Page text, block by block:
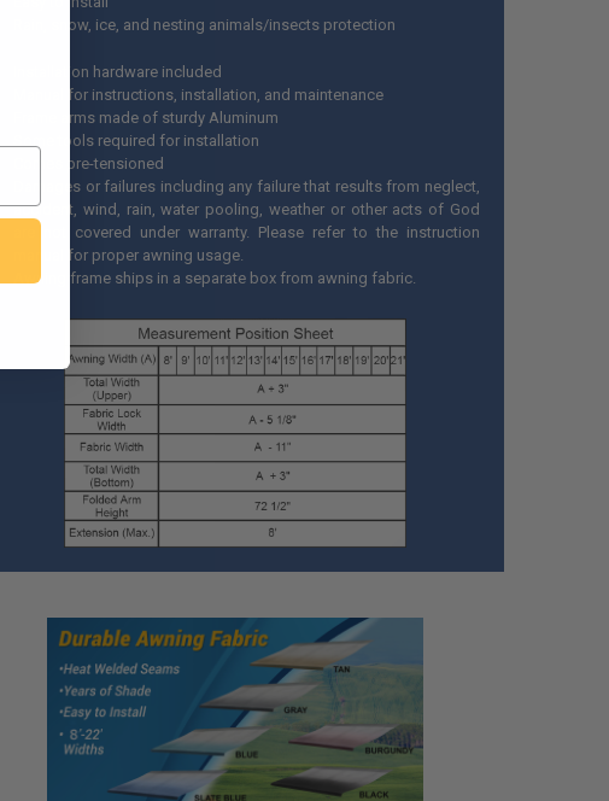
Rain, snow, ice, and nesting animals/insects protection
Installation hardware included
Manual for instructions, installation, and maintenance
Frame arms made of sturdy Aluminum
Some tools required for installation
Comes pre-tensioned
Damages or failures including any failure that results from neglect,
accident, wind, rain, water pooling, weather or other acts of God
are not covered under warranty. Please refer to the instruction
manual for proper awning usage.
Awning frame ships in a separate box from awning fabric.